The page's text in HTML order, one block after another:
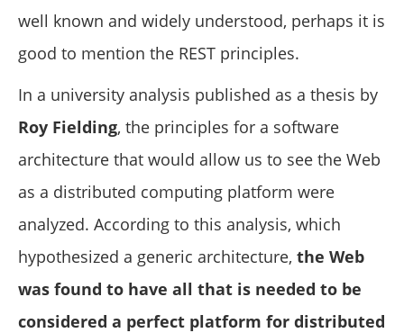
well known and widely understood, perhaps it is
good to mention the REST principles.
In a university analysis published as a thesis by
Roy Fielding, the principles for a software
architecture that would allow us to see the Web
as a distributed computing platform were
analyzed. According to this analysis, which
hypothesized a generic architecture, the Web
was found to have all that is needed to be
considered a perfect platform for distributed